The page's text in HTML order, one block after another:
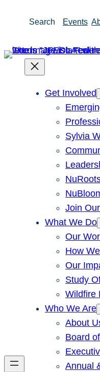
Search Events
Get Involved
Sylvia
Join
What We Do
Our
How
Our
Study
Wildfire
Who We Are
About
Board
Annual